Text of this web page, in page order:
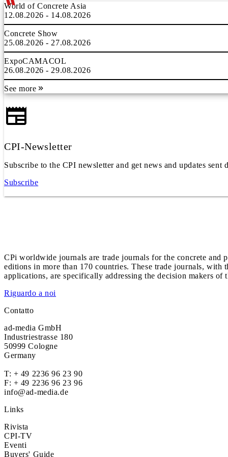
World of Concrete Asia
12.08.2026 - 14.08.2026
Concrete Show
25.08.2026 - 27.08.2026
ExpoCAMACOL
26.08.2026 - 29.08.2026
See more
CPI-Newsletter
Subscribe to the CPI newsletter and get news and updates
Subscribe
CPi worldwide journals are trade journals for the concrete and
editions in more than 170 countries. These trade journals,
applications, are specifically addressing the decision makers of
Riguardo a noi
Contatto
ad-media GmbH
Industriestrasse 180
50999 Cologne
Germany
T: + 49 2236 96 23 90
F: + 49 2236 96 23 96
info@ad-media.de
Links
Rivista
CPI-TV
Eventi
Buyers' Guide